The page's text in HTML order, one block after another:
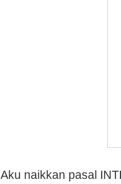
Aku naikkan pasal